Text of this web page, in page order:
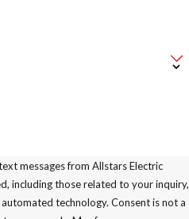
messages from Allstars Electric
including those related to your inquiry,
technology. Consent is not a